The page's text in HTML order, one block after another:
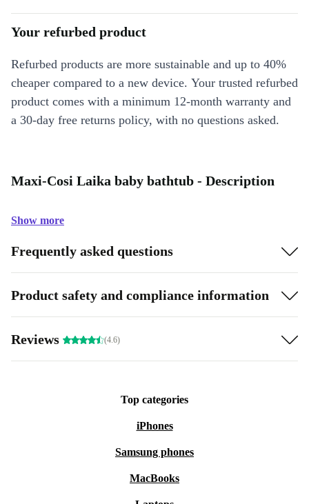
Your refurbed product
Refurbed products are more sustainable and up to 40%
cheaper compared to a new device. Your trusted refurbed
product comes with a minimum 12-month warranty and
a 30-day free returns policy, with no questions asked.
Maxi-Cosi Laika baby bathtub - Description
Show more
Frequently asked questions
Product safety and compliance information
Reviews (4.6)
Top categories
iPhones
Samsung phones
MacBooks